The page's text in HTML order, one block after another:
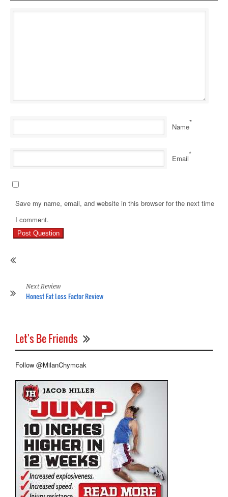
Name*
Email*
Save my name, email, and website in this browser for the next time
I comment.
Next Review
Honest Fat Loss Factor Review
Let's Be Friends
Follow @MilanChymcak